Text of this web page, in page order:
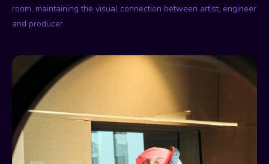
room, maintaining the visual connection between artist, engineer
and producer.